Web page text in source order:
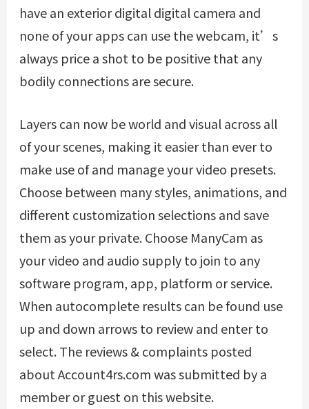
have an exterior digital digital camera and
none of your apps can use the webcam, it’s
always price a shot to be positive that any
bodily connections are secure.
Layers can now be world and visual across all
of your scenes, making it easier than ever to
make use of and manage your video presets.
Choose between many styles, animations, and
different customization selections and save
them as your private. Choose ManyCam as
your video and audio supply to join to any
software program, app, platform or service.
When autocomplete results can be found use
up and down arrows to review and enter to
select. The reviews & complaints posted
about Account4rs.com was submitted by a
member or guest on this website.